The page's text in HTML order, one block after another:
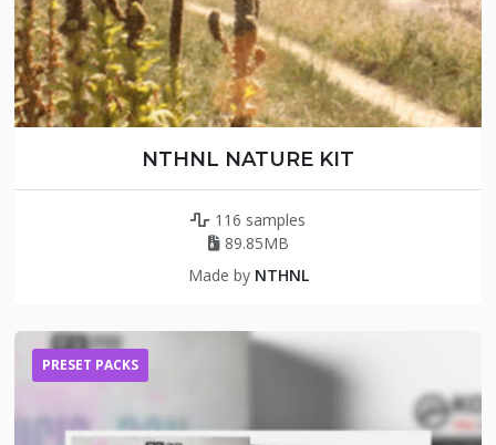
NTHNL NATURE KIT
116 samples
89.85MB
Made by NTHNL
PRESET PACKS